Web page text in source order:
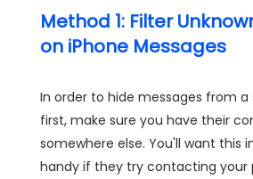
Method 1: Filter
on iPhone Messages
In order to hide messages from
first, make sure you have their
somewhere else. You'll want this
handy if they try contacting your